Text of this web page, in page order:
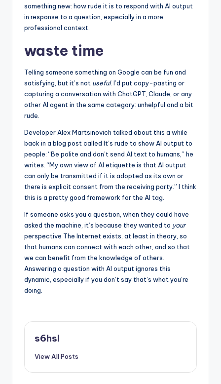
something new: how rude it is to respond with AI output
in response to a question, especially in a more
professional context.
waste time
Telling someone something on Google can be fun and
satisfying, but it’s not useful. I’d put copy-pasting or
capturing a conversation with ChatGPT, Claude, or any
other AI agent in the same category: unhelpful and a bit
rude.
Developer Alex Martsinovich talked about this a while
back in a blog post called It’s rude to show AI output to
people: “Be polite and don’t send AI text to humans,” he
writes. “My own view of AI etiquette is that AI output
can only be transmitted if it is adopted as its own or
there is explicit consent from the receiving party.” I think
this is a pretty good framework for the AI ​​tag.
If someone asks you a question, when they could have
asked the machine, it’s because they wanted to your
perspective The Internet exists, at least in theory, so
that humans can connect with each other, and so that
we can benefit from the knowledge of others.
Answering a question with AI output ignores this
dynamic, especially if you don’t say that’s what you’re
doing.
s6hsl
View All Posts